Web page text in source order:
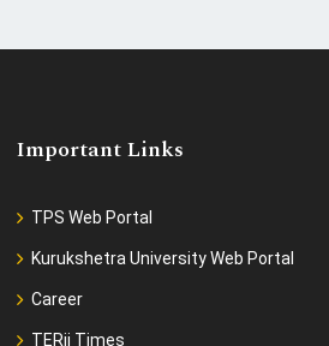
Important Links
TPS Web Portal
Kurukshetra University Web Portal
Career
TERii Times